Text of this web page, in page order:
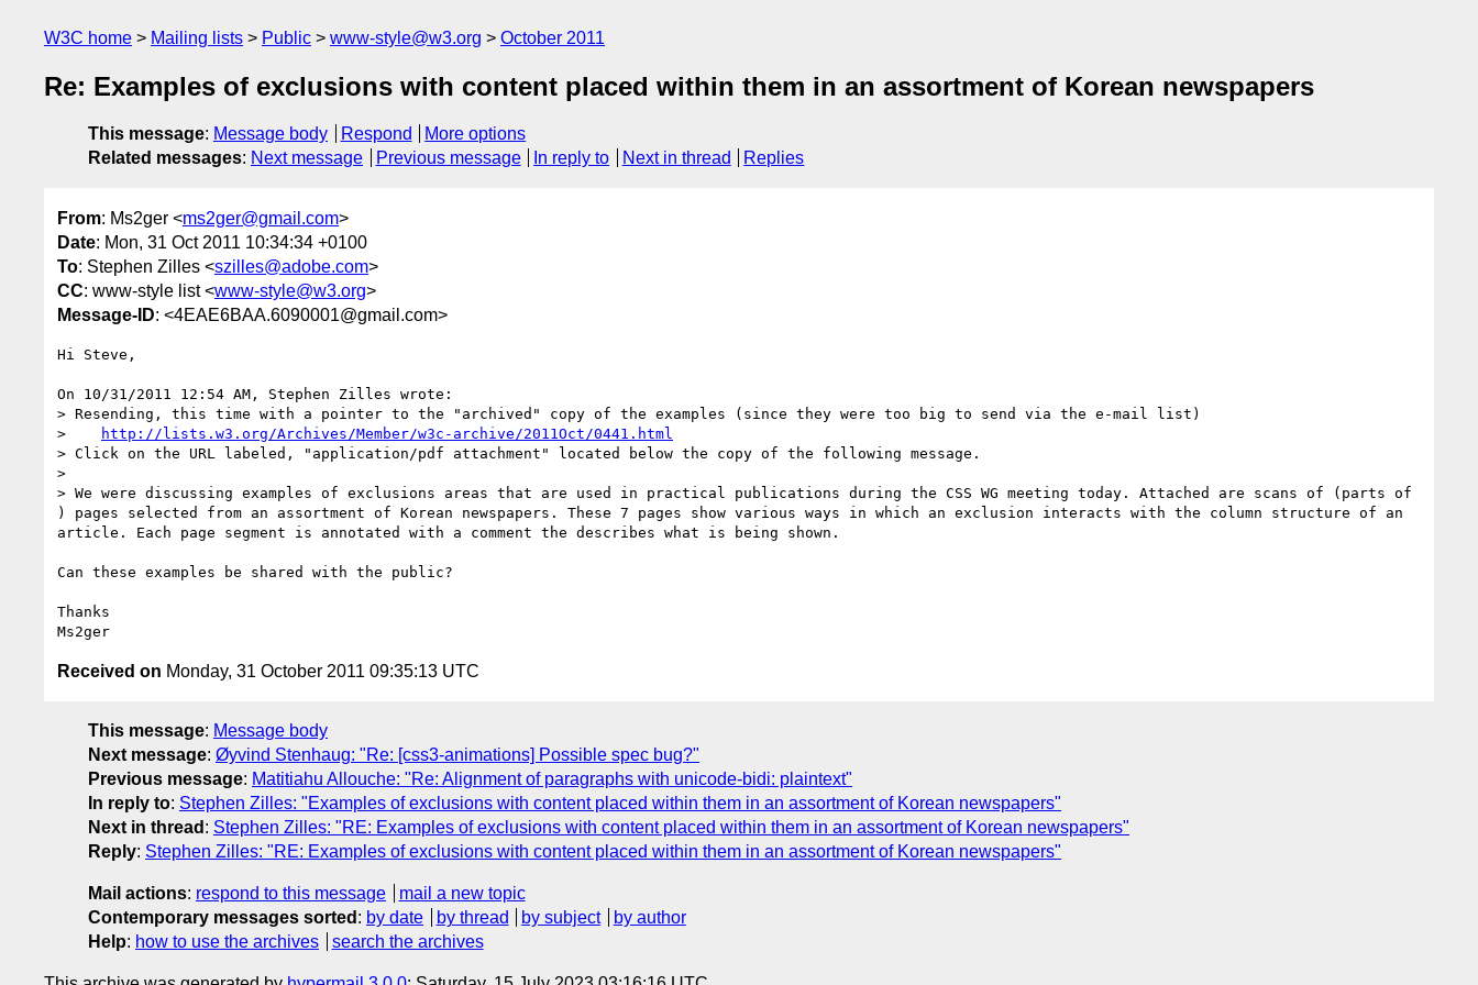
W3C home Mailing lists Public www-style@w3.org October 2011
Re: Examples of exclusions with content placed within them in an assortment of Korean newspapers
This message: Message body Respond
More options
Related messages: Next message Previous message In reply to Next in thread Replies
From: Ms2ger <ms2ger@gmail.com>
Date: Mon, 31 Oct 2011 10:34:34 +0100
To: Stephen Zilles <szilles@adobe.com>
CC: www-style list <www-style@w3.org>
Message-ID: <4EAE6BAA.6090001@gmail.com>
Hi Steve,
On 10/31/2011 12:54 AM, Stephen Zilles wrote:
> Resending, this time with a pointer to the "archived" copy of the examples (since they were too big to send via the e-mail list)
>
http://lists.w3.org/Archives/Member/w3c-archive/2011Oct/0441.html
> Click on the URL labeled, "application/pdf attachment" located below the copy of the following message.
>
> We were discussing examples of exclusions areas that are used in practical publications during the CSS WG meeting today. Attached are scans of (parts of
) pages selected from an assortment of Korean newspapers. These 7 pages show various ways in which an exclusion interacts with the column structure of an
article. Each page segment is annotated with a comment the describes what is being shown.
Can these examples be shared with the public?
Thanks
Received on Monday, 31 October 2011 09:35:13 UTC
This message: Message body
Next message: Øyvind Stenhaug: "Re: [css3-animations] Possible spec bug?"
Previous message: Matitiahu Allouche: "Re: Alignment of paragraphs with unicode-bidi: plaintext"
In reply to: Stephen Zilles: "Examples of exclusions with content placed within them in an assortment of Korean newspapers"
Next in thread : Stephen Zilles: "RE: Examples of exclusions with content placed within them in an assortment of Korean newspapers"
Reply: Stephen Zilles: "RE: Examples of exclusions with content placed within them in an assortment of Korean newspapers"
Mail actions: respond to this message
mail a new topic
Contemporary messages sorted : by date by thread by subject
by author
Help: how to use the archives search the archives